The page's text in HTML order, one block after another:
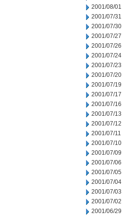
2001/08/01
2001/07/31
2001/07/30
2001/07/27
2001/07/26
2001/07/24
2001/07/23
2001/07/20
2001/07/19
2001/07/17
2001/07/16
2001/07/13
2001/07/12
2001/07/11
2001/07/10
2001/07/09
2001/07/06
2001/07/05
2001/07/04
2001/07/03
2001/07/02
2001/06/29